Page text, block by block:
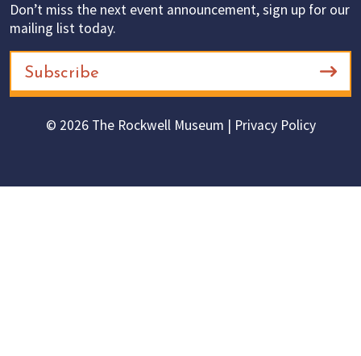
Don’t miss the next event announcement, sign up for our
mailing list today.
Subscribe
© 2026 The Rockwell Museum | Privacy Policy